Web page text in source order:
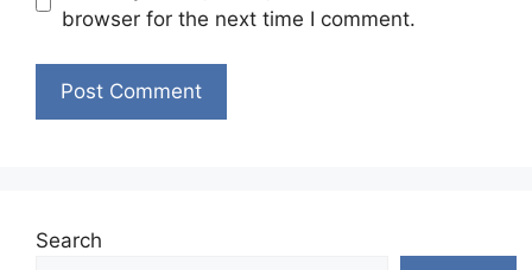
browser for the next time I comment.
Search